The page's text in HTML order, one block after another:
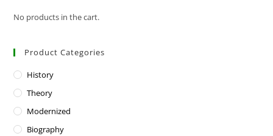
No products in the cart.
Product Categories
History
Theory
Modernized
Biography